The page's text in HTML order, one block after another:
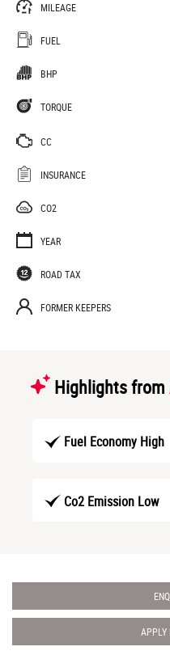
MILEAGE
FUEL
BHP
TORQUE
CC
INSURANCE
CO2
YEAR
ROAD TAX
FORMER KEEPERS
Highlights from
Fuel Economy High
Co2 Emission Low
APPLY